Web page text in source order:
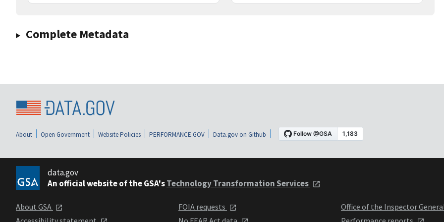
Complete Metadata
About Open Government Website Policies PERFORMANCE.GOV Data.gov on Github
data.gov
An official website of the GSA'sTechnology Transformation Services
About GSA
FOIA requests
Office of the Inspector